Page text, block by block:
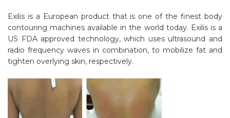
Exilis is a European product that is one of the finest body
contouring machines available in the world today. Exilis is a
US FDA approved technology, which uses ultrasound and
radio frequency waves in combination, to mobilize fat and
tighten overlying skin, respectively.